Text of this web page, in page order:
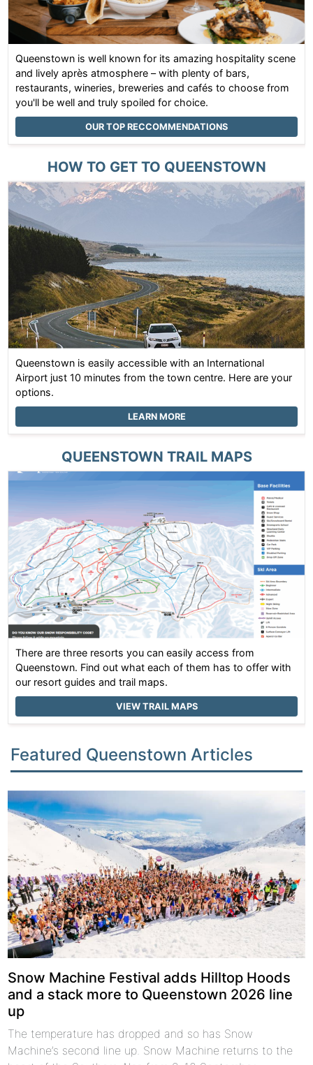
Queenstown is well known for its amazing hospitality scene
and lively après atmosphere – with plenty of bars,
restaurants, wineries, breweries and cafés to choose from
you'll be well and truly spoiled for choice.
OUR TOP RECCOMMENDATIONS
HOW TO GET TO QUEENSTOWN
Queenstown is easily accessible with an International
Airport just 10 minutes from the town centre. Here are your
options.
LEARN MORE
QUEENSTOWN TRAIL MAPS
There are three resorts you can easily access from
Queenstown. Find out what each of them has to offer with
our resort guides and trail maps.
VIEW TRAIL MAPS
Featured Queenstown Articles
Snow Machine Festival adds Hilltop Hoods
and a stack more to Queenstown 2026 line
up
The temperature has dropped and so has Snow
Machine’s second line up. Snow Machine returns to the